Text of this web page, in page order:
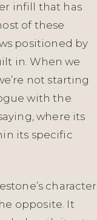
infill that has
of these
positioned by
in. When we
not starting
with the
where its
its specific
character
opposite. It